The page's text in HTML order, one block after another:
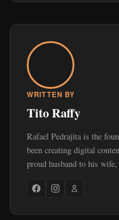
WRITTEN BY
Tito Raffy
Rafael Pedrajita is the
been creating digital
proud husband to his